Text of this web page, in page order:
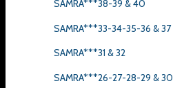
SAMRA***38-39 & 40
SAMRA***33-34-35-36 & 37
SAMRA***31 & 32
SAMRA***26-27-28-29 & 30